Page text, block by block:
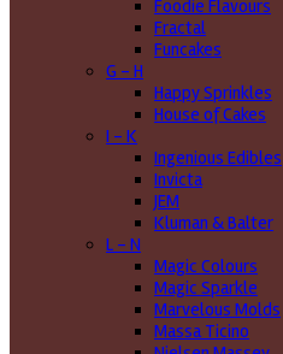
Foodie Flavours
Fractal
Funcakes
G - H
Happy Sprinkles
House of Cakes
I - K
Ingenious Edibles
Invicta
JEM
Kluman & Balter
L - N
Magic Colours
Magic Sparkle
Marvelous Molds
Massa Ticino